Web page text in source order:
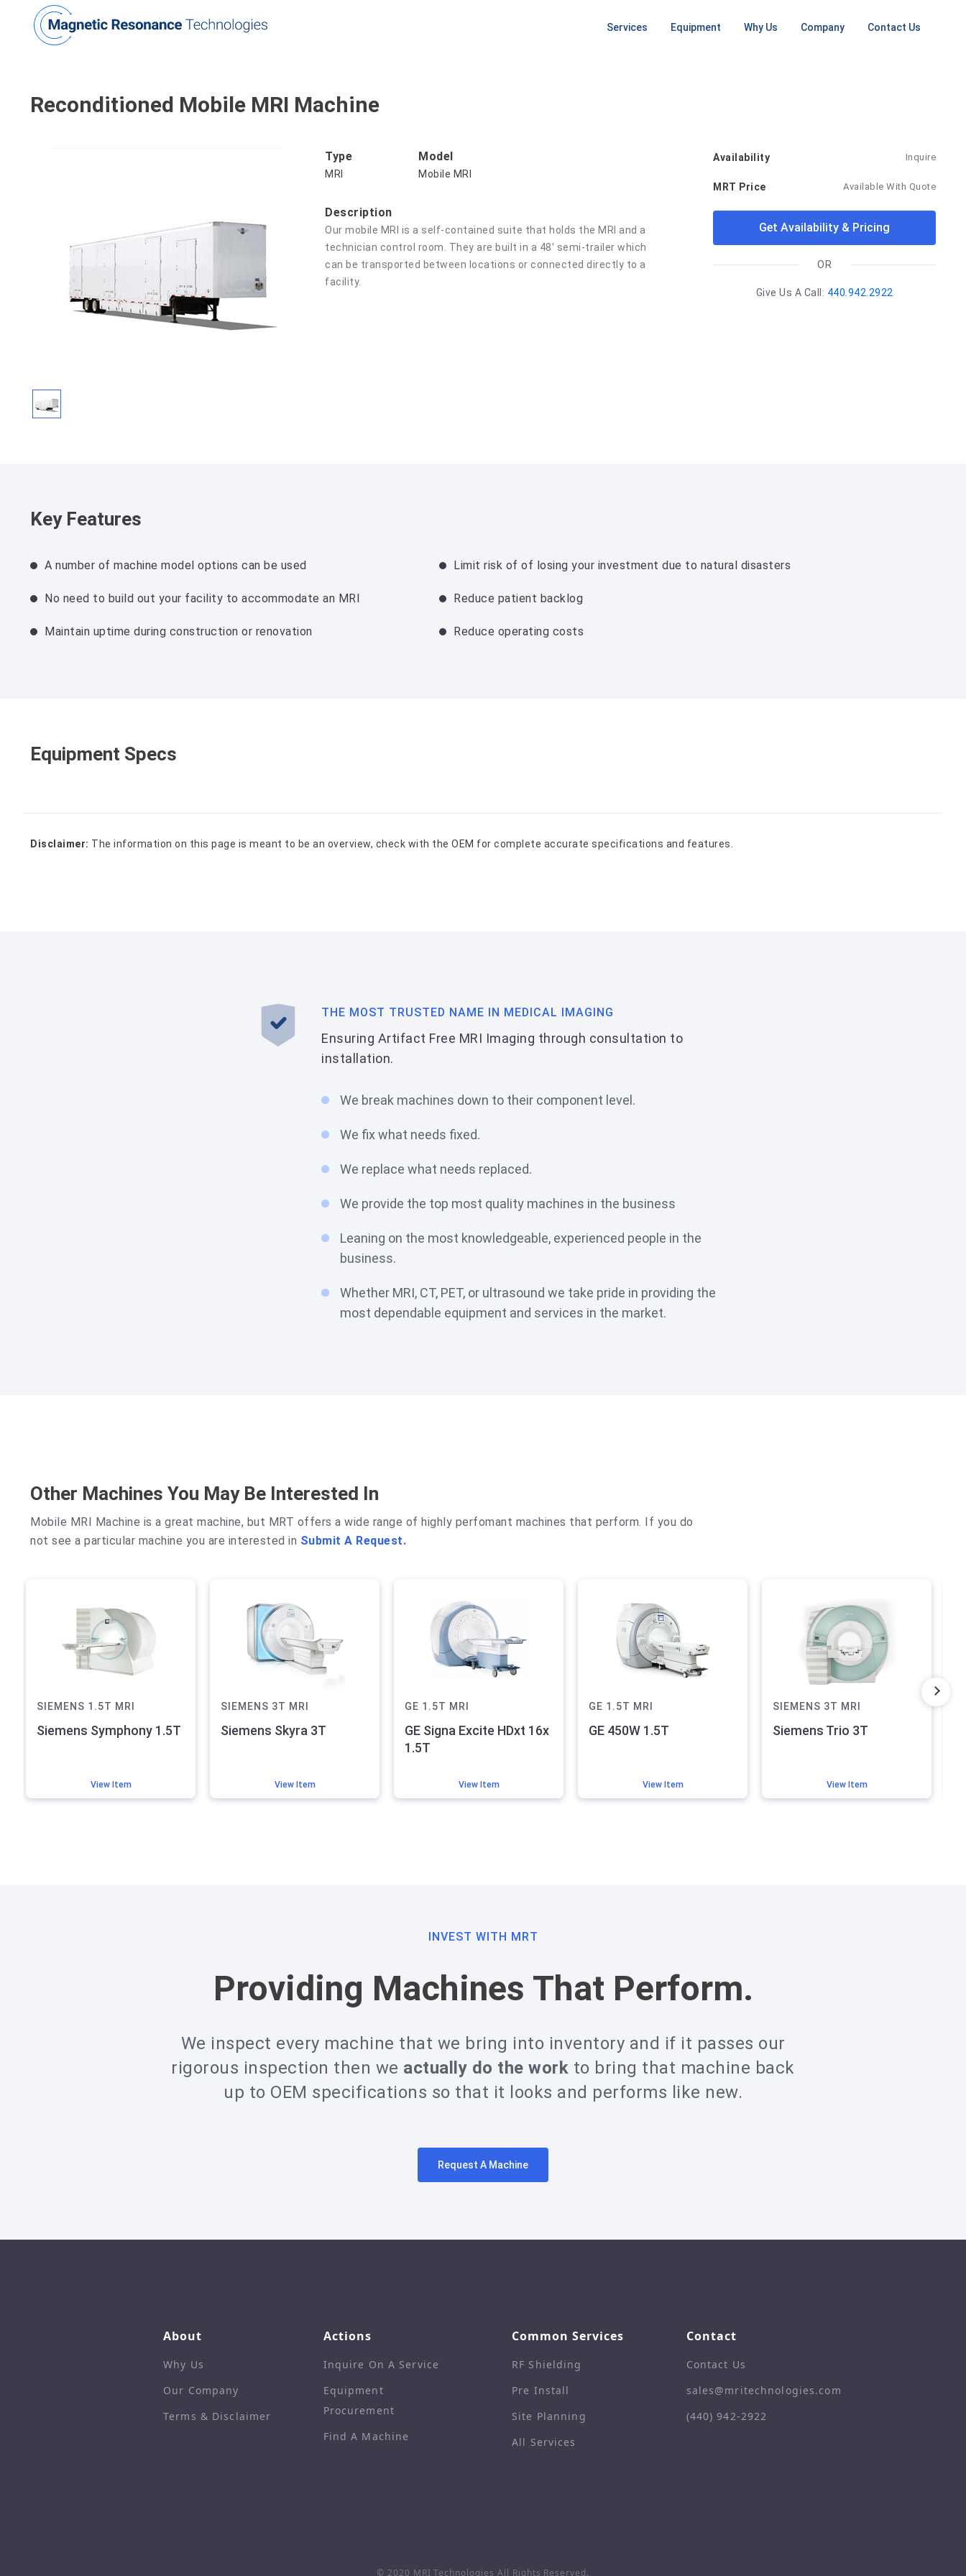
Services Equipment
Mobile MRI
Mobile CT
Why Us Company Contact Us
Reconditioned Mobile MRI Machine
Type
MRI
Model
Mobile MRI
Description
Our mobile MRI is a self-contained suite that holds the MRI and a
technician control room. They are built in a 48' semi-trailer which
can be transported between locations or connected directly to a
facility.
Availability Inquire
MRT Price Available With Quote
Get Availability & Pricing
OR
Give Us A Call: 440.942.2922
Key Features
A number of machine model options can be used
No need to build out your facility to accommodate an MRI
Maintain uptime during construction or renovation
Limit risk of of losing your investment due to natural disasters
Reduce patient backlog
Reduce operating costs
Equipment Specs
Disclaimer: The information on this page is meant to be an overview, check with the OEM for complete accurate specifications and features.
THE MOST TRUSTED NAME IN MEDICAL IMAGING
Ensuring Artifact Free MRI Imaging through consultation to
installation.
We break machines down to their component level.
We fix what needs fixed.
We replace what needs replaced.
We provide the top most quality machines in the business
Leaning on the most knowledgeable, experienced people in the
business.
Whether MRI, CT, PET, or ultrasound we take pride in providing the
most dependable equipment and services in the market.
Other Machines You May Be Interested In
Mobile MRI Machine is a great machine, but MRT offers a wide range of highly perfomant machines that perform. If you do
not see a particular machine you are interested in Submit A Request.
SIEMENS 1.5T MRI
Siemens Symphony 1.5T
View Item
SIEMENS 3T MRI
Siemens Skyra 3T
View Item
GE 1.5T MRI
GE Signa Excite HDxt 16x
1.5T
View Item
GE 1.5T MRI
GE 450W 1.5T
View Item
SIEMENS 3T MRI
Siemens Trio 3T
View Item
INVEST WITH MRT
Providing Machines That Perform.
We inspect every machine that we bring into inventory and if it passes our
rigorous inspection then we actually do the work to bring that machine back
up to OEM specifications so that it looks and performs like new.
Request A Machine
About
Why Us
Our Company
Terms & Disclaimer
Actions
Inquire On A Service
Equipment
Procurement
Find A Machine
Common Services
RF Shielding
Pre Install
Site Planning
All Services
Contact
Contact Us
sales@mritechnologies.com
(440) 942-2922
© 2020 MRI Technologies All Rights Reserved.